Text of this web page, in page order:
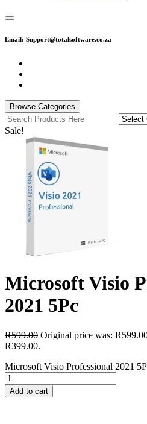
Email: Support@totalsoftware.co.za
Browse Categories
Sale!
Microsoft Visio
2021 5Pc
R599.00 Original price was:
R399.00.
Microsoft Visio Professional 2021
Add to cart